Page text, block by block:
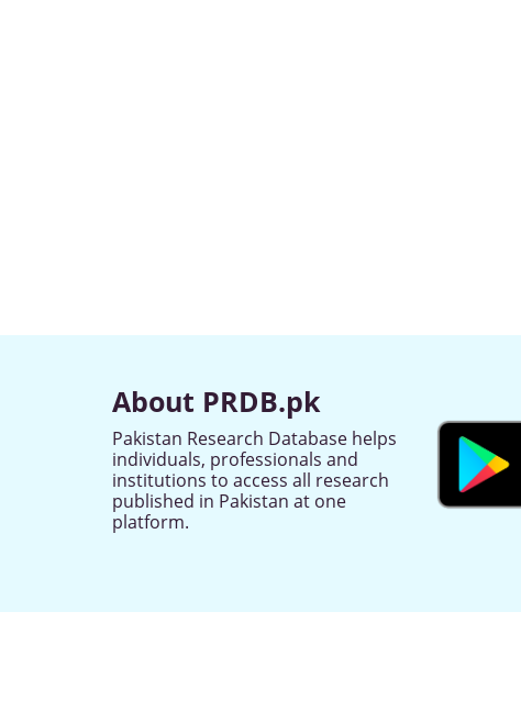
About PRDB.pk
Pakistan Research Database helps
individuals, professionals and
institutions to access all research
published in Pakistan at one
platform.